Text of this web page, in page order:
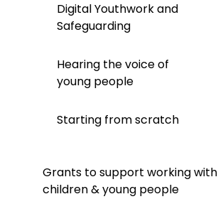
Digital Youthwork and
Safeguarding
Hearing the voice of
young people
Starting from scratch
Grants to support working with
children & young people